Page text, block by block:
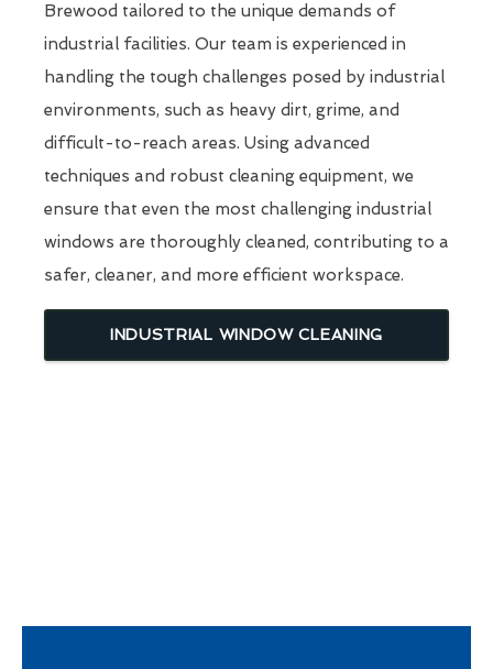
Brewood tailored to the unique demands of
industrial facilities. Our team is experienced in
handling the tough challenges posed by industrial
environments, such as heavy dirt, grime, and
difficult-to-reach areas. Using advanced
techniques and robust cleaning equipment, we
ensure that even the most challenging industrial
windows are thoroughly cleaned, contributing to a
safer, cleaner, and more efficient workspace.
INDUSTRIAL WINDOW CLEANING